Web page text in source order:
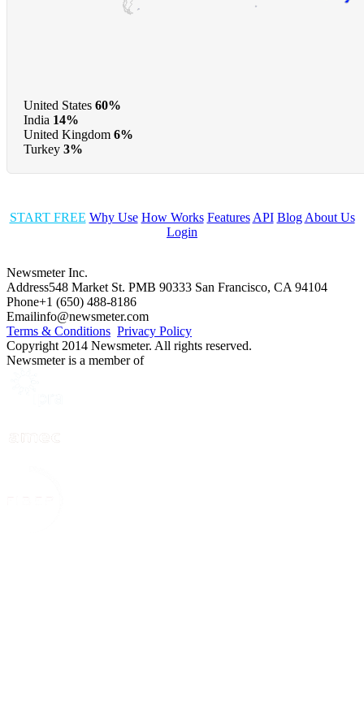
United States 60%
India 14%
United Kingdom 6%
Turkey 3%
START FREE Why Use How Works Features API Blog About Us
Login
Newsmeter Inc.
Address548 Market St. PMB 90333 San Francisco, CA 94104
Phone+1 (650) 488-8186
Emailinfo@newsmeter.com
Terms & Conditions Privacy Policy
Copyright 2014 Newsmeter. All rights reserved.
Newsmeter is a member of